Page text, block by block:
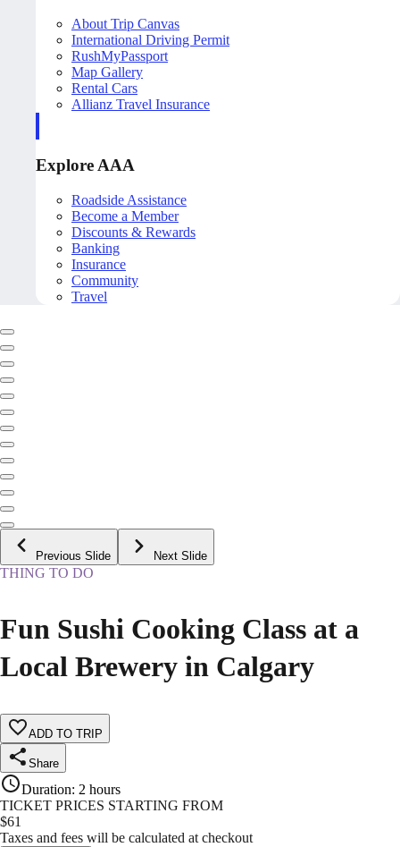
About Trip Canvas
International Driving Permit
RushMyPassport
Map Gallery
Rental Cars
Allianz Travel Insurance
Explore AAA
Roadside Assistance
Become a Member
Discounts & Rewards
Banking
Insurance
Community
Travel
Previous Slide Next Slide
THING TO DO
Fun Sushi Cooking Class at a
Local Brewery in Calgary
ADD TO TRIP
Share
Duration: 2 hours
TICKET PRICES STARTING FROM
$61
Taxes and fees will be calculated at checkout